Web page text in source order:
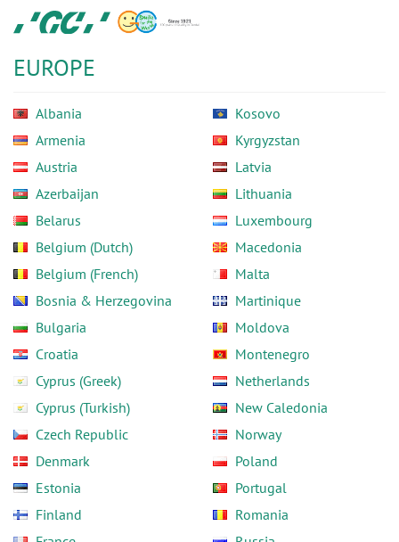
main
content
GC
Europe
EUROPE
Albania
Armenia
Austria
Azerbaijan
Belarus
Belgium (Dutch)
Belgium (French)
Bosnia & Herzegovina
Bulgaria
Croatia
Cyprus (Greek)
Cyprus (Turkish)
Czech Republic
Denmark
Estonia
Finland
Kosovo
Kyrgyzstan
Latvia
Lithuania
Luxembourg
Macedonia
Malta
Martinique
Moldova
Montenegro
Netherlands
New Caledonia
Norway
Poland
Portugal
Romania